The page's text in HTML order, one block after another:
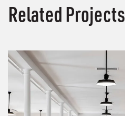
Related Projects